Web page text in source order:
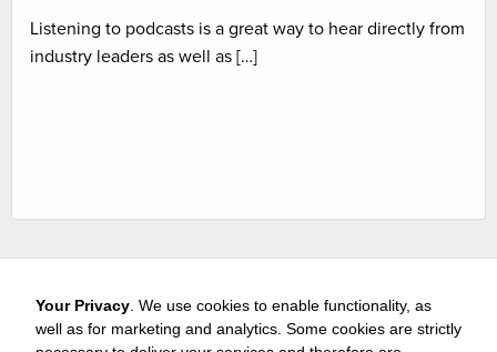
Listening to podcasts is a great way to hear directly from
industry leaders as well as […]
Your Privacy . We use cookies to enable functionality, as
well as for marketing and analytics. Some cookies are strictly